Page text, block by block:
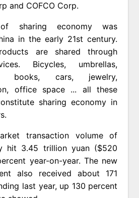
and COFCO Corp.
sharing economy was
in the early 21st century.
are shared through
Bicycles, umbrellas,
books, cars, jewelry,
office space ... all these
sharing economy in
transaction volume of
hit 3.45 trillion yuan ($520
year-on-year. The new
also received about 171
last year, up 130 percent